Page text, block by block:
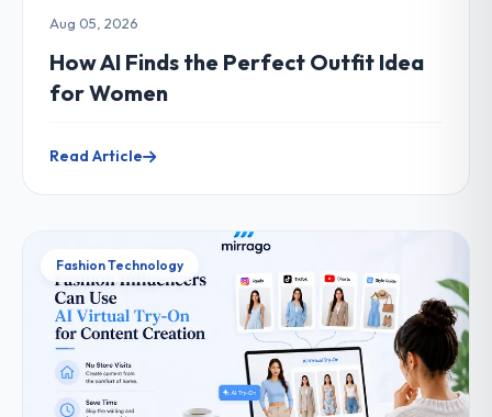
Aug 05, 2026
How AI Finds the Perfect Outfit Idea
for Women
Read Article
Fashion Technology